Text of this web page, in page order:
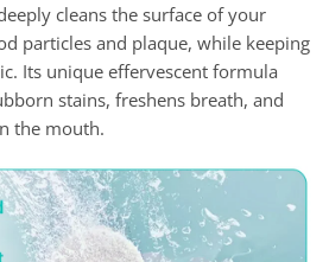
cleans the surface of your
particles and plaque, while keeping
Its unique effervescent formula
stains, freshens breath, and
the mouth.